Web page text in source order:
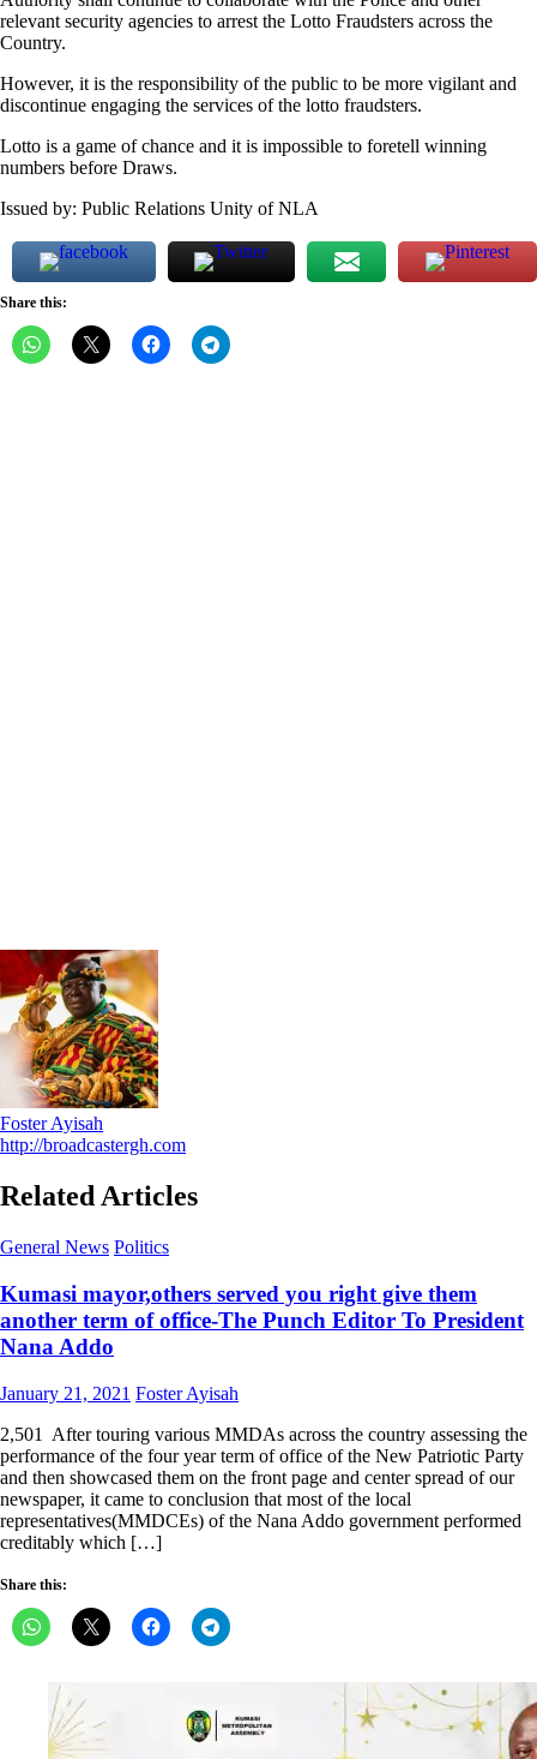
relevant security agencies to arrest the Lotto Fraudsters across the
Country.
However, it is the responsibility of the public to be more vigilant and
discontinue engaging the services of the lotto fraudsters.
Lotto is a game of chance and it is impossible to foretell winning
numbers before Draws.
Issued by: Public Relations Unity of NLA
Share this:
Foster Ayisah
http://broadcastergh.com
Related Articles
General News Politics
Kumasi mayor,others served you right give them
another term of office-The Punch Editor To President
Nana Addo
Posted
January 21, 2021 Author
Foster Ayisah
2,501 After touring various MMDAs across the country assessing the
performance of the four year term of office of the New Patriotic Party
and then showcased them on the front page and center spread of our
newspaper, it came to conclusion that most of the local
representatives(MMDCEs) of the Nana Addo government performed
creditably which […]
Share this: